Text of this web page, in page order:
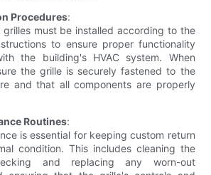
Procedures:
grilles must be installed according to the
to ensure proper functionality
the building's HVAC system. When
the grille is securely fastened to the
and that all components are properly
Routines:
is essential for keeping custom return
condition. This includes cleaning the
and replacing any worn-out